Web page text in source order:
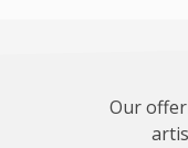
Our